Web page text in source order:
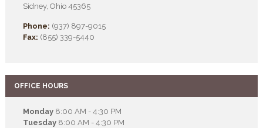
Sidney, Ohio 45365
Phone: (937) 897-9015
Fax: (855) 339-5440
OFFICE HOURS
Monday8:00 AM - 4:30 PM
Tuesday8:00 AM - 4:30 PM